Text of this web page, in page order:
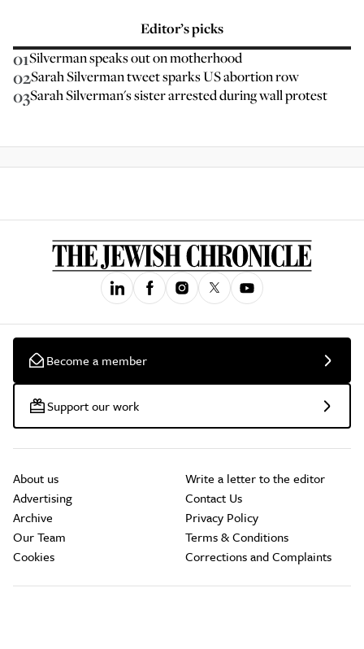
Editor’s picks
01Silverman speaks out on motherhood
02Sarah Silverman tweet sparks US abortion row
03Sarah Silverman's sister arrested during wall protest
Become a member
Support our work
About us
Advertising
Archive
Our Team
Cookies
Write a letter to the editor
Contact Us
Privacy Policy
Terms & Conditions
Corrections and Complaints